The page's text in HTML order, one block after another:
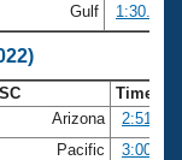
Gulf 1:30.74
Time
Arizona
2:51.72
Pacific
3:00.92